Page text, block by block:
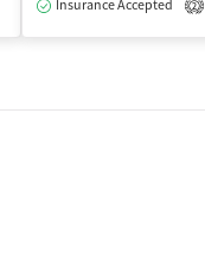
Medication-Assisted Treatment
Insurance Accepted
2